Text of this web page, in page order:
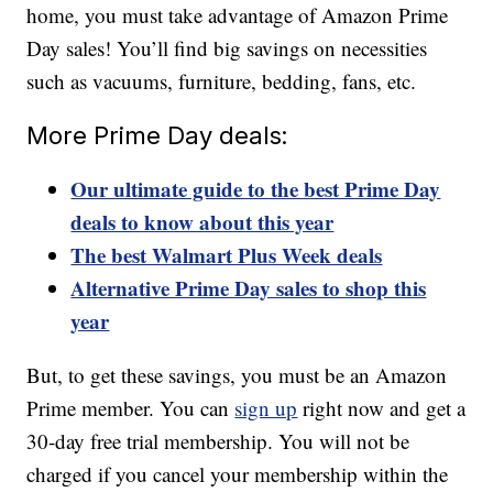
home, you must take advantage of Amazon Prime
Day sales! You’ll find big savings on necessities
such as vacuums, furniture, bedding, fans, etc.
More Prime Day deals:
Our ultimate guide to the best Prime Day
deals to know about this year
The best Walmart Plus Week deals
Alternative Prime Day sales to shop this
year
But, to get these savings, you must be an Amazon
Prime member. You can sign up right now and get a
30-day free trial membership. You will not be
charged if you cancel your membership within the